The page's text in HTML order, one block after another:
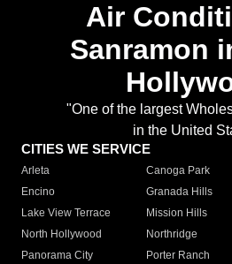
Air
Sanramon
"One of the largest
in the United
CITIES WE SERVICE
Arleta Canoga Park
Encino
Granada Hills
Lake View Terrace
Mission Hills
North Hollywood
Northridge
Panorama City
Porter Ranch